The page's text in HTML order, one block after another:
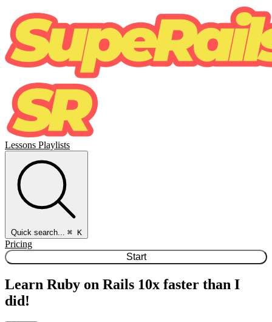
Lessons Playlists
Quick search... ⌘ K
Pricing
Start
Learn Ruby on Rails 10x faster than I
did!